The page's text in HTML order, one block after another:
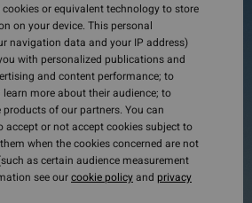
or equivalent technology to store
on your device. This personal
navigation data and your IP address)
with personalized publications and
and content performance; to
more about their audience; to
of our partners. You can
accept or not accept cookies subject to
when the cookies concerned are not
as certain audience measurement
see ourcookie policyand privacy